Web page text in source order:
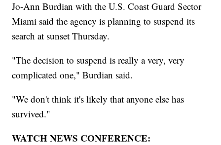
Jo-Ann Burdian with the U.S. Coast Guard Sector
Miami said the agency is planning to suspend its
search at sunset Thursday.
"The decision to suspend is really a very, very
complicated one," Burdian said.
"We don't think it's likely that anyone else has
survived."
WATCH NEWS CONFERENCE: